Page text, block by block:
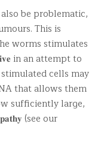
be problematic,
This is
worms stimulates
in an attempt to
cells may
that allows them
sufficiently large,
(see our